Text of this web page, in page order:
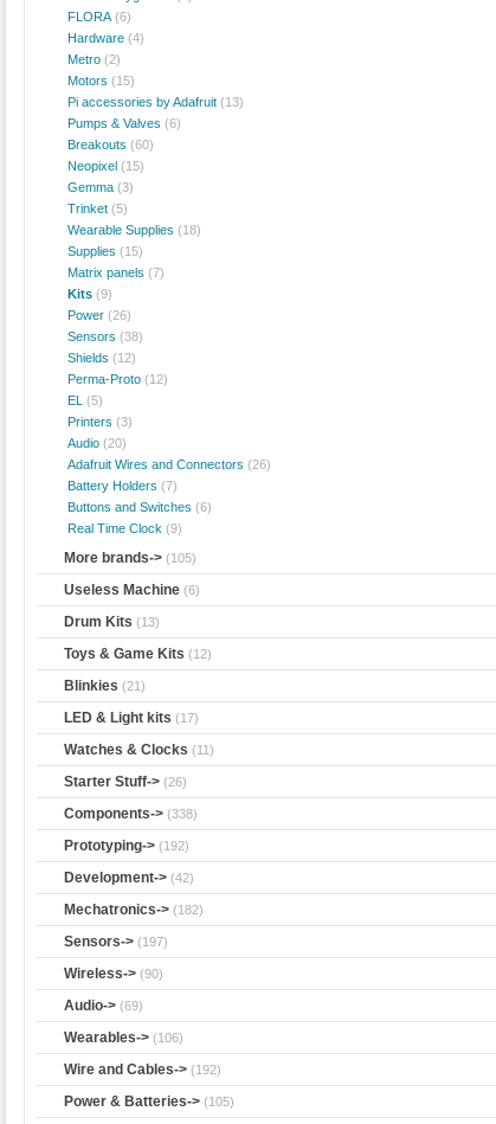
FLORA (6)
Hardware (4)
Metro (2)
Motors (15)
Pi accessories by Adafruit (13)
Pumps & Valves (6)
Breakouts (60)
Neopixel (15)
Gemma (3)
Trinket (5)
Wearable Supplies (18)
Supplies (15)
Matrix panels (7)
Kits (9)
Power (26)
Sensors (38)
Shields (12)
Perma-Proto (12)
EL
(5)
Printers (3)
Audio (20)
Adafruit Wires and Connectors (26)
Battery Holders (7)
Buttons and Switches (6)
Real Time Clock (9)
More brands-> (105)
Useless Machine (6)
Drum Kits (13)
Toys & Game Kits (12)
Blinkies (21)
LED & Light kits (17)
Watches & Clocks (11)
Starter Stuff-> (26)
Components-> (338)
Prototyping-> (192)
Development-> (42)
Mechatronics-> (182)
Sensors-> (197)
Wireless-> (90)
Audio-> (69)
Wearables-> (106)
Wire and Cables-> (192)
Power & Batteries-> (105)